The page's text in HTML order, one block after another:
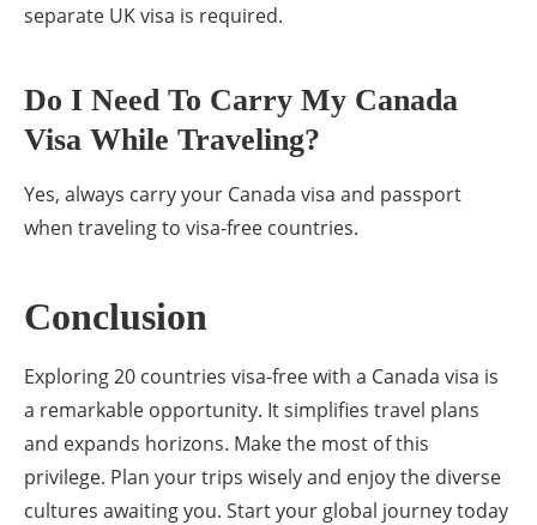
separate UK visa is required.
Do I Need To Carry My Canada
Visa While Traveling?
Yes, always carry your Canada visa and passport
when traveling to visa-free countries.
Conclusion
Exploring 20 countries visa-free with a Canada visa is
a remarkable opportunity. It simplifies travel plans
and expands horizons. Make the most of this
privilege. Plan your trips wisely and enjoy the diverse
cultures awaiting you. Start your global journey today